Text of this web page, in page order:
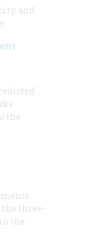
and
the
the three-
the